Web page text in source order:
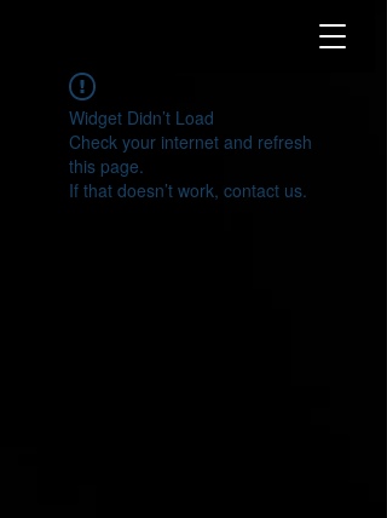
Widget Didn’t Load
Check your internet and refresh
this page.
If that doesn’t work, contact us.